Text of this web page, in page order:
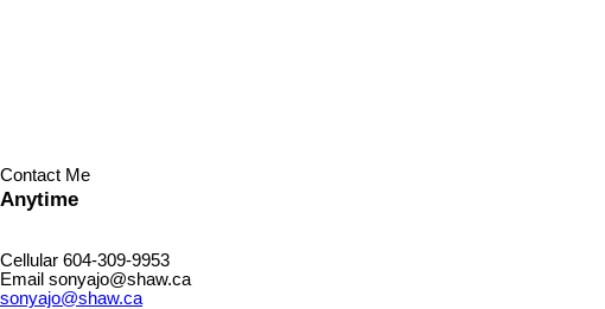
Contact Me
Anytime
Cellular 604-309-9953
Email sonyajo@shaw.ca
sonyajo@shaw.ca